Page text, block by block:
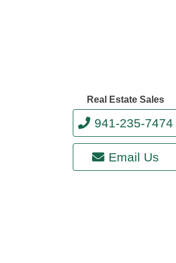
Real Estate Sales
941-235-7474
Email Us